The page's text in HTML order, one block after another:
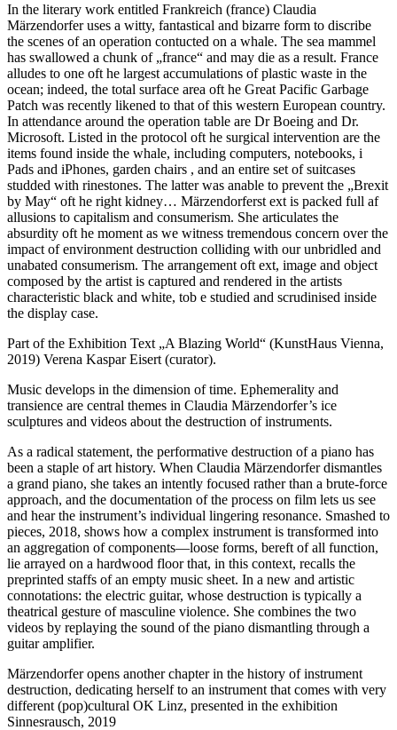
In the literary work entitled Frankreich (france) Claudia
Märzendorfer uses a witty, fantastical and bizarre form to discribe
the scenes of an operation contucted on a whale. The sea mammel
has swallowed a chunk of „france“ and may die as a result. France
alludes to one oft he largest accumulations of plastic waste in the
ocean; indeed, the total surface area oft he Great Pacific Garbage
Patch was recently likened to that of this western European country.
In attendance around the operation table are Dr Boeing and Dr.
Microsoft. Listed in the protocol oft he surgical intervention are the
items found inside the whale, including computers, notebooks, i
Pads and iPhones, garden chairs , and an entire set of suitcases
studded with rinestones. The latter was anable to prevent the „Brexit
by May“ oft he right kidney… Märzendorferst ext is packed full af
allusions to capitalism and consumerism. She articulates the
absurdity oft he moment as we witness tremendous concern over the
impact of environment destruction colliding with our unbridled and
unabated consumerism. The arrangement oft ext, image and object
composed by the artist is captured and rendered in the artists
characteristic black and white, tob e studied and scrudinised inside
the display case.
Part of the Exhibition Text „A Blazing World“ (KunstHaus Vienna,
2019) Verena Kaspar Eisert (curator).
Music develops in the dimension of time. Ephemerality and
transience are central themes in Claudia Märzendorfer’s ice
sculptures and videos about the destruction of instruments.
As a radical statement, the performative destruction of a piano has
been a staple of art history. When Claudia Märzendorfer dismantles
a grand piano, she takes an intently focused rather than a brute-force
approach, and the documentation of the process on film lets us see
and hear the instrument’s individual lingering resonance. Smashed to
pieces, 2018, shows how a complex instrument is transformed into
an aggregation of components—loose forms, bereft of all function,
lie arrayed on a hardwood floor that, in this context, recalls the
preprinted staffs of an empty music sheet. In a new and artistic
connotations: the electric guitar, whose destruction is typically a
theatrical gesture of masculine violence. She combines the two
videos by replaying the sound of the piano dismantling through a
guitar amplifier.
Märzendorfer opens another chapter in the history of instrument
destruction, dedicating herself to an instrument that comes with very
different (pop)cultural OK Linz, presented in the exhibition
Sinnesrausch, 2019